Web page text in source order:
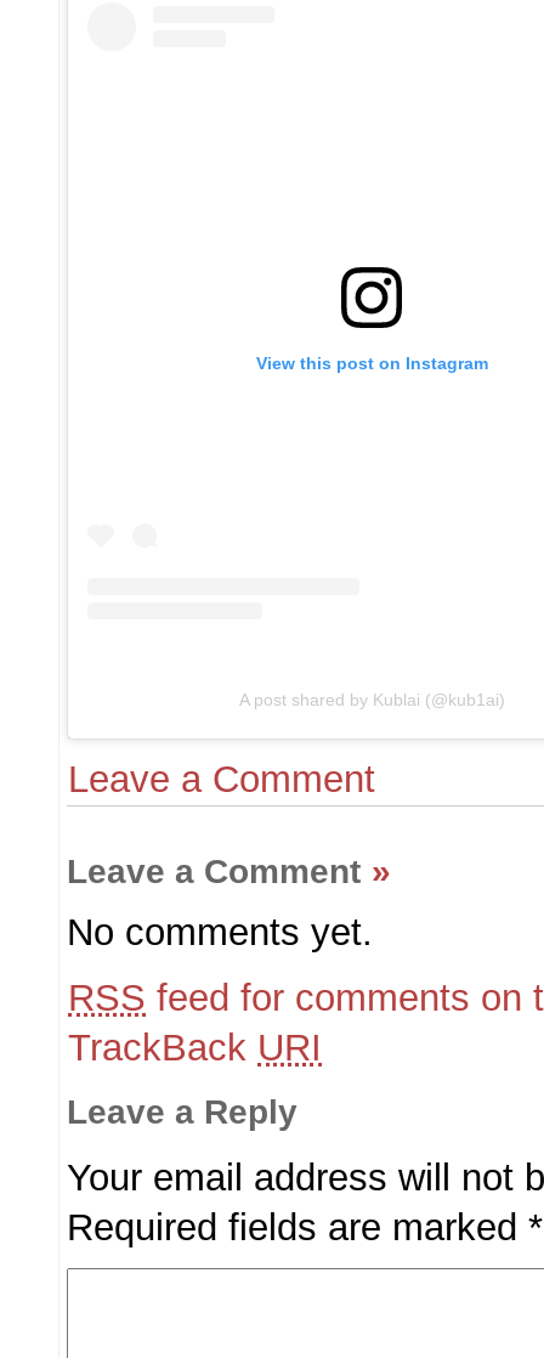
View this post on Instagram
A post shared by Kublai (@kub1ai)
Leave a Comment
Leave a Comment »
No comments yet.
RSS feed for comments on
TrackBack URI
Leave a Reply
Your email address will not
Required fields are marked*